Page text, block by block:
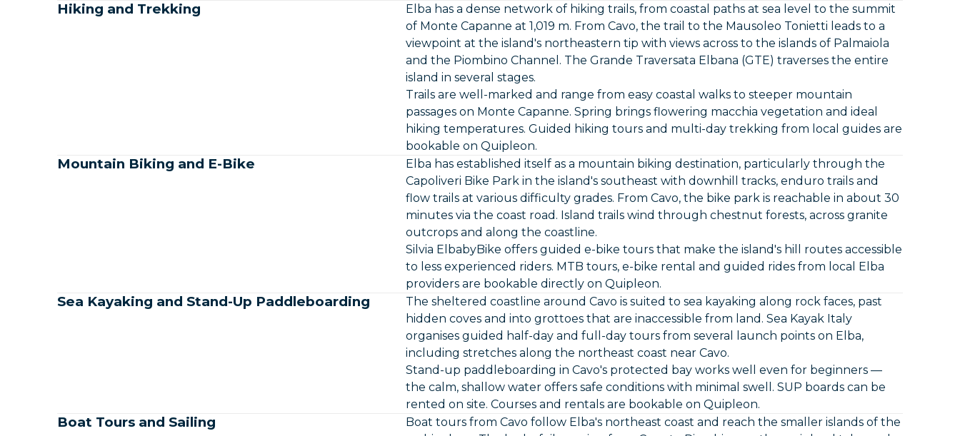
Hiking and Trekking
Elba has a dense network of hiking trails, from coastal paths at sea level to the summit
of Monte Capanne at 1,019 m. From Cavo, the trail to the Mausoleo Tonietti leads to a
viewpoint at the island's northeastern tip with views across to the islands of Palmaiola
and the Piombino Channel. The Grande Traversata Elbana (GTE) traverses the entire
island in several stages.
Trails are well-marked and range from easy coastal walks to steeper mountain
passages on Monte Capanne. Spring brings flowering macchia vegetation and ideal
hiking temperatures. Guided hiking tours and multi-day trekking from local guides are
bookable on Quipleon.
Mountain Biking and E-Bike
Elba has established itself as a mountain biking destination, particularly through the
Capoliveri Bike Park in the island's southeast with downhill tracks, enduro trails and
flow trails at various difficulty grades. From Cavo, the bike park is reachable in about 30
minutes via the coast road. Island trails wind through chestnut forests, across granite
outcrops and along the coastline.
Silvia ElbabyBike offers guided e-bike tours that make the island's hill routes accessible
to less experienced riders. MTB tours, e-bike rental and guided rides from local Elba
providers are bookable directly on Quipleon.
Sea Kayaking and Stand-Up Paddleboarding
The sheltered coastline around Cavo is suited to sea kayaking along rock faces, past
hidden coves and into grottoes that are inaccessible from land. Sea Kayak Italy
organises guided half-day and full-day tours from several launch points on Elba,
including stretches along the northeast coast near Cavo.
Stand-up paddleboarding in Cavo's protected bay works well even for beginners —
the calm, shallow water offers safe conditions with minimal swell. SUP boards can be
rented on site. Courses and rentals are bookable on Quipleon.
Boat Tours and Sailing
Boat tours from Cavo follow Elba's northeast coast and reach the smaller islands of the